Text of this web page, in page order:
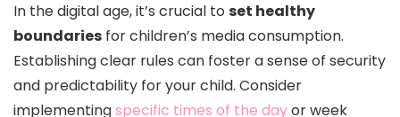
In the digital age, it’s crucial to set healthy
boundaries for children’s media consumption.
Establishing clear rules can foster a sense of security
and predictability for your child. Consider
implementingspecific times of the dayor week